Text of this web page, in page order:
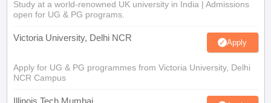
Study at a world-renowned UK university in India | Admissions
open for UG & PG programs.
Victoria University, Delhi NCR Apply
Apply for UG & PG programmes from Victoria University, Delhi
NCR Campus
Illinois Tech Mumbai